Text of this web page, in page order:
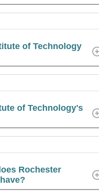
of Technology
of Technology's
Rochester